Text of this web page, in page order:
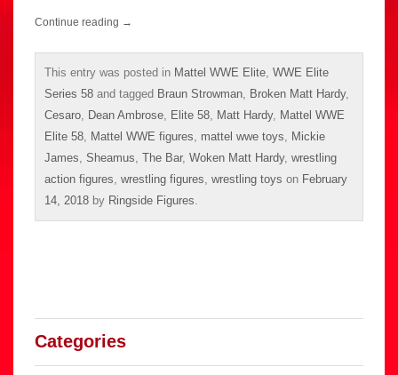
Continue reading →
This entry was posted in Mattel WWE Elite WWE Elite
Series 58 and tagged Braun Strowman Broken Matt Hardy,
Cesaro Dean Ambrose Elite 58 Matt Hardy, Mattel WWE
Elite 58 Mattel WWE figures mattel wwe toys
Mickie
James Sheamus The Bar, Woken Matt Hardy, wrestling
action figures wrestling figures wrestling toys on February
14, 2018 by Ringside Figures
Categories